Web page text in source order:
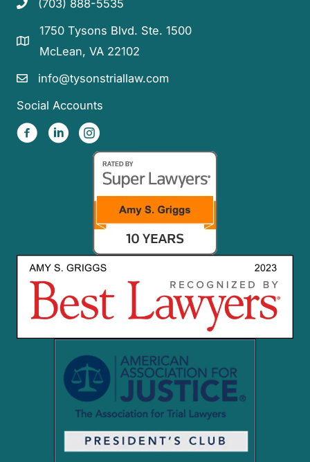
(703) 888-5535
1750 Tysons Blvd. Ste. 1500
McLean, VA 22102
info@tysonstriallaw.com
Social Accounts